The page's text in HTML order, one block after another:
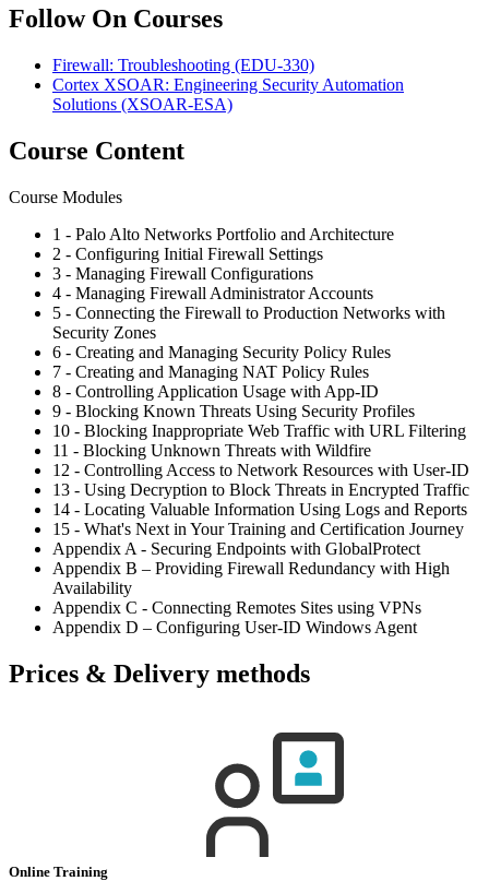
Follow On Courses
Firewall: Troubleshooting (EDU-330)
Cortex XSOAR: Engineering Security Automation
Solutions (XSOAR-ESA)
Course Content
Course Modules
1 - Palo Alto Networks Portfolio and Architecture
2 - Configuring Initial Firewall Settings
3 - Managing Firewall Configurations
4 - Managing Firewall Administrator Accounts
5 - Connecting the Firewall to Production Networks with
Security Zones
6 - Creating and Managing Security Policy Rules
7 - Creating and Managing NAT Policy Rules
8 - Controlling Application Usage with App-ID
9 - Blocking Known Threats Using Security Profiles
10 - Blocking Inappropriate Web Traffic with URL Filtering
11 - Blocking Unknown Threats with Wildfire
12 - Controlling Access to Network Resources with User-ID
13 - Using Decryption to Block Threats in Encrypted Traffic
14 - Locating Valuable Information Using Logs and Reports
15 - What's Next in Your Training and Certification Journey
Appendix A - Securing Endpoints with GlobalProtect
Appendix B – Providing Firewall Redundancy with High
Availability
Appendix C - Connecting Remotes Sites using VPNs
Appendix D – Configuring User-ID Windows Agent
Prices & Delivery methods
Online Training